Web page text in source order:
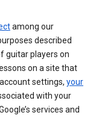
among our
described
guitar players on
on a site that
settings, your
with your
services and